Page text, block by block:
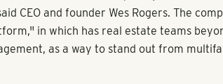
preferences during the pandemic.
to satisfy all of the hungry tenants.